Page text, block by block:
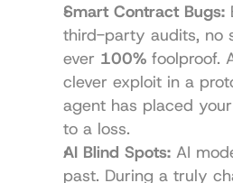
Smart Contract Bugs:
third-party audits, no
ever 100% foolproof.
clever exploit in a
agent has placed
to a loss.
AI Blind Spots: AI
past. During a truly